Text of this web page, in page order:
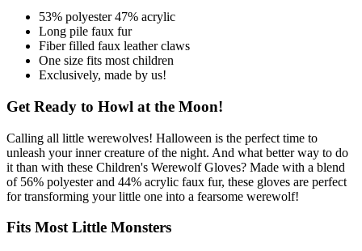
53% polyester 47% acrylic
Long pile faux fur
Fiber filled faux leather claws
One size fits most children
Exclusively, made by us!
Get Ready to Howl at the Moon!
Calling all little werewolves! Halloween is the perfect time to
unleash your inner creature of the night. And what better way to do
it than with these Children's Werewolf Gloves? Made with a blend
of 56% polyester and 44% acrylic faux fur, these gloves are perfect
for transforming your little one into a fearsome werewolf!
Fits Most Little Monsters